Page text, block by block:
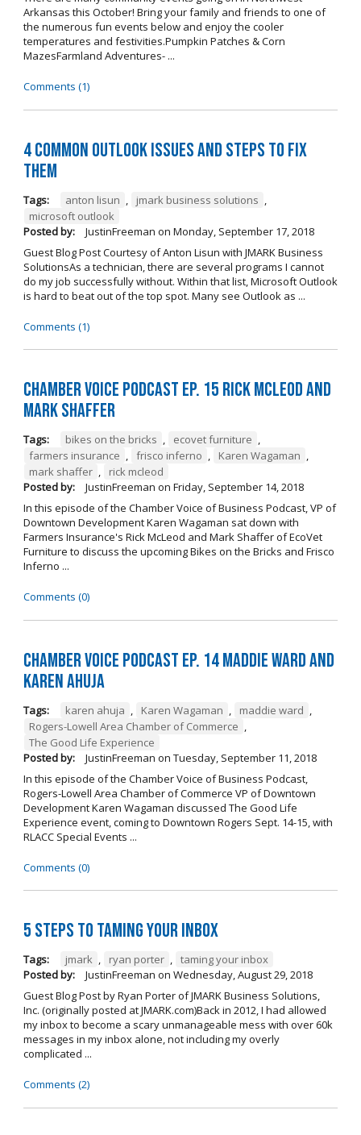
Arkansas this October! Bring your family and friends to one of
the numerous fun events below and enjoy the cooler
temperatures and festivities.Pumpkin Patches & Corn
MazesFarmland Adventures- ...
Comments (1)
4 Common Outlook Issues and Steps to Fix
Them
Tags: anton lisun , jmark business solutions ,
microsoft outlook
Posted by:
JustinFreeman on Monday, September 17, 2018
Guest Blog Post Courtesy of Anton Lisun with JMARK Business
SolutionsAs a technician, there are several programs I cannot
do my job successfully without. Within that list, Microsoft Outlook
is hard to beat out of the top spot. Many see Outlook as ...
Comments (1)
Chamber Voice Podcast Ep. 15 Rick McLeod And
Mark Shaffer
Tags: bikes on the bricks , ecovet furniture ,
farmers insurance , frisco inferno , Karen Wagaman ,
mark shaffer ,
rick mcleod
Posted by:
JustinFreeman on Friday, September 14, 2018
In this episode of the Chamber Voice of Business Podcast, VP of
Downtown Development Karen Wagaman sat down with
Farmers Insurance's Rick McLeod and Mark Shaffer of EcoVet
Furniture to discuss the upcoming Bikes on the Bricks and Frisco
Inferno ...
Comments (0)
Chamber Voice Podcast Ep. 14 Maddie Ward And
Karen Ahuja
Tags: karen ahuja , Karen Wagaman , maddie ward ,
Rogers-Lowell Area Chamber of Commerce ,
The Good Life Experience
Posted by:
JustinFreeman on Tuesday, September 11, 2018
In this episode of the Chamber Voice of Business Podcast,
Rogers-Lowell Area Chamber of Commerce VP of Downtown
Development Karen Wagaman discussed The Good Life
Experience event, coming to Downtown Rogers Sept. 14-15, with
RLACC Special Events ...
Comments (0)
5 Steps to Taming Your Inbox
Tags: jmark , ryan porter , taming your inbox
Posted by:
JustinFreeman on Wednesday, August 29, 2018
Guest Blog Post by Ryan Porter of JMARK Business Solutions,
Inc. (originally posted at JMARK.com)Back in 2012, I had allowed
my inbox to become a scary unmanageable mess with over 60k
messages in my inbox alone, not including my overly
complicated ...
Comments (2)